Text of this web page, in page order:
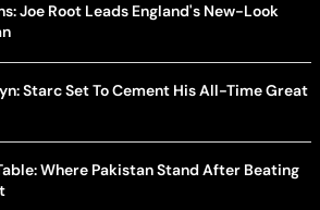
Joe Root Leads England's New-Look
Starc Set To Cement His All-Time Great
Where Pakistan Stand After Beating